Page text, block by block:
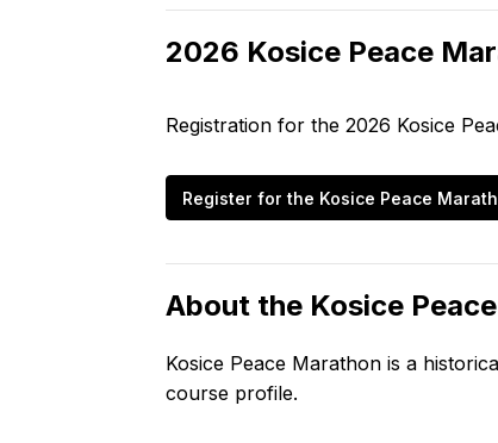
2026 Kosice Peace
Registration for the 2026 Kosice
Register for the Kosice Peace
About the Kosice
Kosice Peace Marathon is a
course profile.